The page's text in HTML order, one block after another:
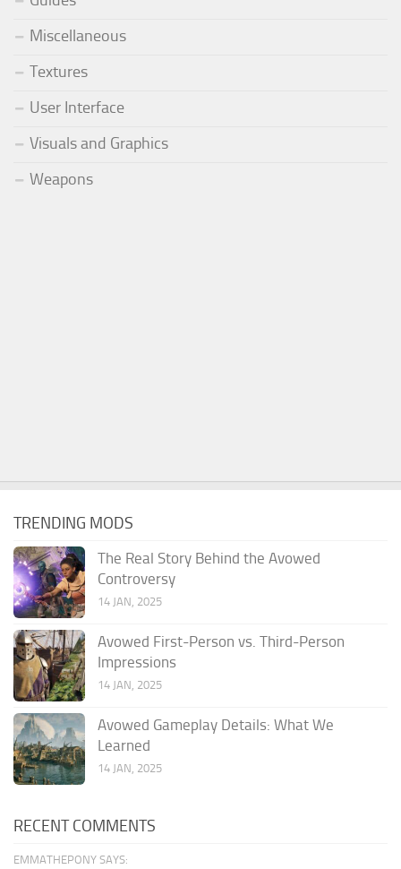
Miscellaneous
Textures
User Interface
Visuals and Graphics
Weapons
TRENDING MODS
The Real Story Behind the Avowed
Controversy
14 JAN, 2025
Avowed First-Person vs. Third-Person
Impressions
14 JAN, 2025
Avowed Gameplay Details: What We
Learned
14 JAN, 2025
RECENT COMMENTS
EMMATHEPONY SAYS: